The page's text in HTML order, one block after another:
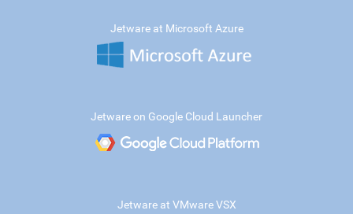
Jetware at Microsoft Azure
Jetware on Google Cloud Launcher
Jetware at VMware VSX